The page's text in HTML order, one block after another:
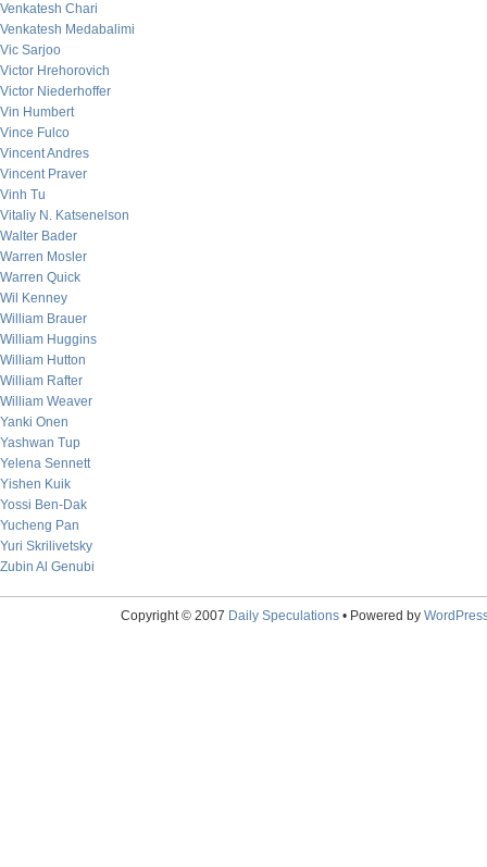
Venkatesh Chari
Venkatesh Medabalimi
Vic Sarjoo
Victor Hrehorovich
Victor Niederhoffer
Vin Humbert
Vince Fulco
Vincent Andres
Vincent Praver
Vinh Tu
Vitaliy N. Katsenelson
Walter Bader
Warren Mosler
Warren Quick
Wil Kenney
William Brauer
William Huggins
William Hutton
William Rafter
William Weaver
Yanki Onen
Yashwan Tup
Yelena Sennett
Yishen Kuik
Yossi Ben-Dak
Yucheng Pan
Yuri Skrilivetsky
Zubin Al Genubi
Copyright © 2007 Daily Speculations• Powered by